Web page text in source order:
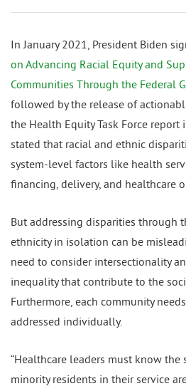
In January 2021, President Biden
on Advancing Racial Equity and
Communities Through the Federal
followed by the release of
the Health Equity Task Force report
stated that racial and ethnic
system-level factors like health
financing, delivery, and healthcare
But addressing disparities through
ethnicity in isolation can be
need to consider intersectionality
inequality that contribute to the
Furthermore, each community
addressed individually.
“Healthcare leaders must know
minority residents in their service